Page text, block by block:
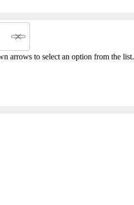
arrows to select an option from the list.